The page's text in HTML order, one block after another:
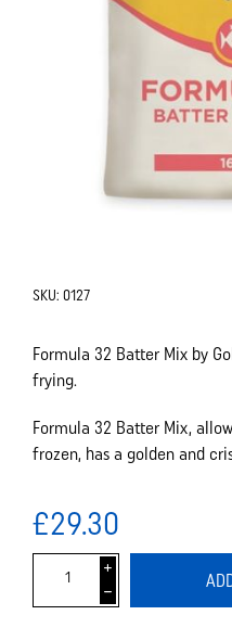
SKU: 0127
Formula 32 Batter Mix by
frying.
Formula 32 Batter Mix,
frozen, has a golden and
£29.30
i
h